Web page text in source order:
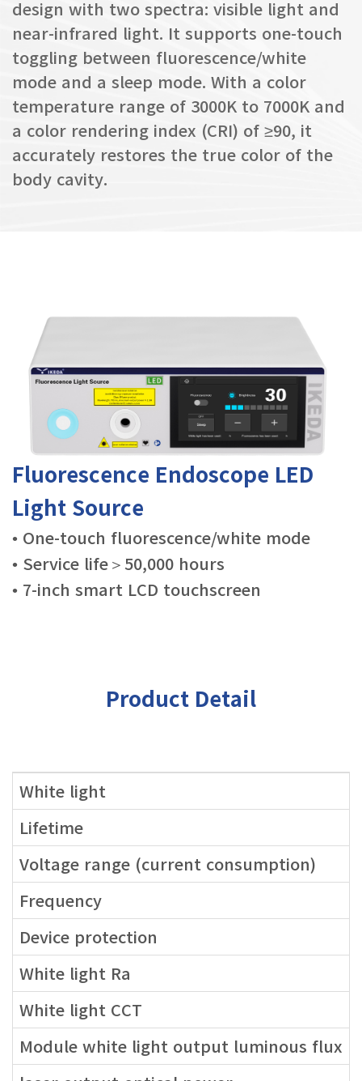
design with two spectra: visible light and
near-infrared light. It supports one-touch
toggling between fluorescence/white
mode and a sleep mode. With a color
temperature range of 3000K to 7000K and
a color rendering index (CRI) of ≥90, it
accurately restores the true color of the
body cavity.
Fluorescence Endoscope LED
Light Source
• One-touch fluorescence/white mode
• Service life＞50,000 hours
• 7-inch smart LCD touchscreen
Product Detail
White light
Lifetime
Voltage range (current consumption)
Frequency
Device protection
White light Ra
White light CCT
Module white light output luminous flux